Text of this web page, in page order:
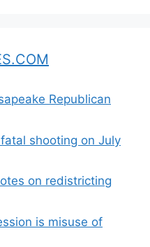
Republican
shooting on July
on redistricting
is misuse of